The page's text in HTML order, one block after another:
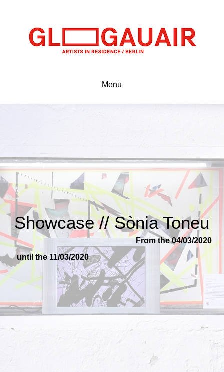
Menu
Showcase // Sònia Toneu
From the 04/03/2020
until the 11/03/2020